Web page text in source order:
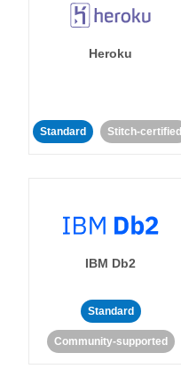
Heroku
Standard Stitch-certified
IBM Db2
Standard
Community-supported